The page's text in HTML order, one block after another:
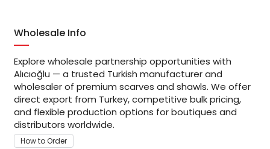
Wholesale Info
Explore wholesale partnership opportunities with
Alıcıoğlu — a trusted Turkish manufacturer and
wholesaler of premium scarves and shawls. We offer
direct export from Turkey, competitive bulk pricing,
and flexible production options for boutiques and
distributors worldwide.
How to Order